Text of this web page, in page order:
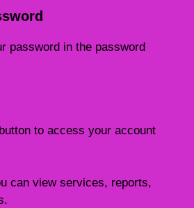
password in the password
to access your account
can view services, reports,